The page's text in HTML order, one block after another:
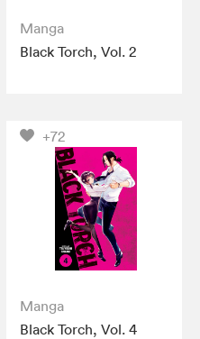
Manga
Black Torch, Vol. 2
+72
Manga
Black Torch, Vol. 4